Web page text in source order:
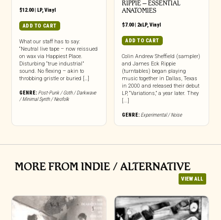
$12.00| LP,Vinyl
ADD TO CART
What our staff has to say:
“Neutral live tape – now reissued
on wax via Happiest Place.
Disturbing “true industrial”
sound. No flexing – akin to
throbbing gristle or buried […]
GENRE: Post-Punk / Goth / Darkwave
/ Minimal Synth / Neofolk
RIPPIE ‎– ESSENTIAL
ANATOMIES
$7.00| 2xLP,Vinyl
ADD TO CART
Colin Andrew Sheffield (sampler)
and James Eck Rippie
(turntables) began playing
music together in Dallas, Texas
in 2000 and released their debut
LP, “Variations,” a year later. They
[...]
GENRE: Experimental / Noise
MORE FROM INDIE / ALTERNATIVE
VIEW ALL